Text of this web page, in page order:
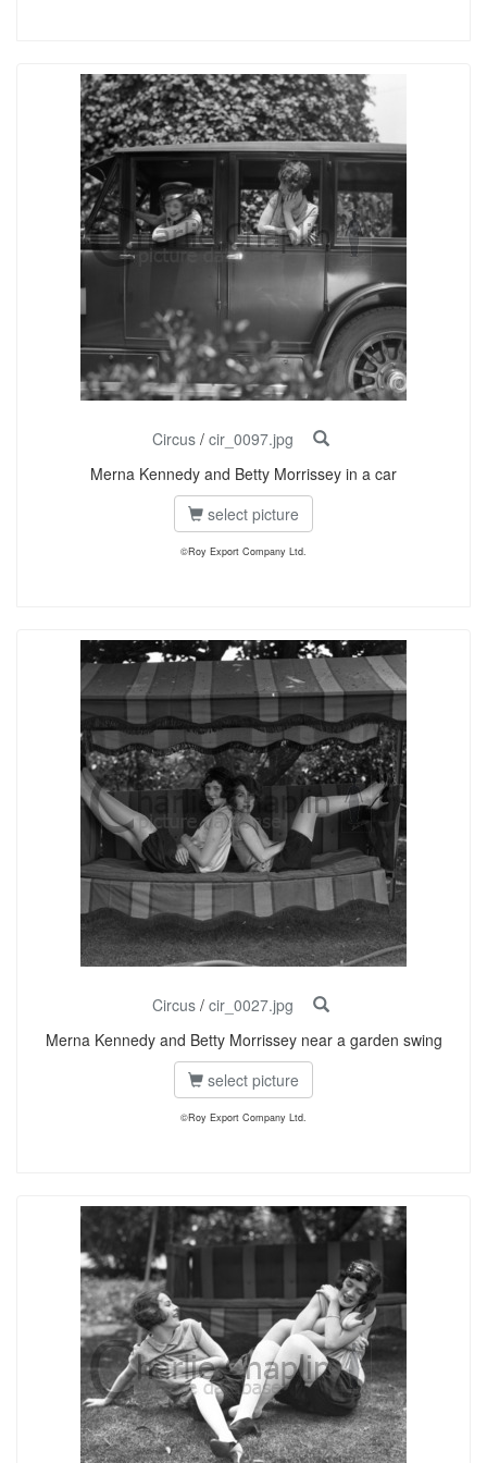
Circus/ cir_0097.jpg
Merna Kennedy and Betty Morrissey in a car
select picture
©Roy Export Company Ltd.
Circus/ cir_0027.jpg
Merna Kennedy and Betty Morrissey near a garden swing
select picture
©Roy Export Company Ltd.